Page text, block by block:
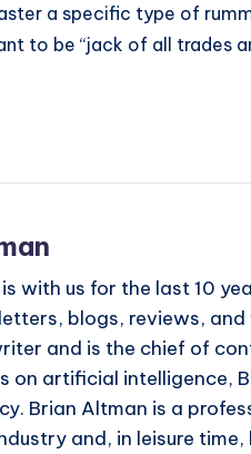
a specific type of
to be “jack of all trades
with us for the last 10
blogs, reviews, and
and is the chief of
on artificial intelligence,
Brian Altman is a
and, in leisure